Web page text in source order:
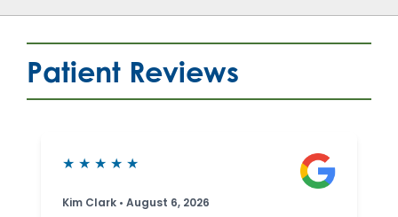
Patient Reviews